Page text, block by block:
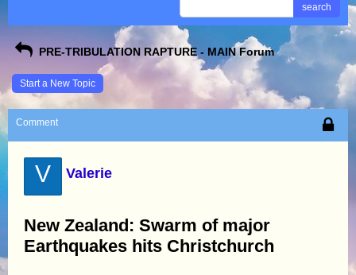
search
PRE-TRIBULATION RAPTURE - MAIN Forum
Start a New Topic
Comment
V Valerie
New Zealand: Swarm of major
Earthquakes hits Christchurch